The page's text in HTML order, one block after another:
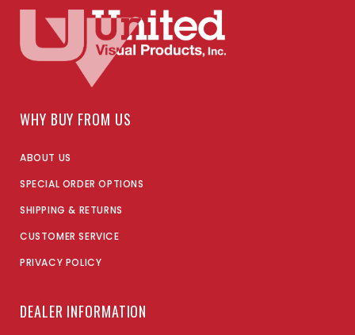
WHY BUY FROM US
ABOUT US
SPECIAL ORDER OPTIONS
SHIPPING & RETURNS
CUSTOMER SERVICE
PRIVACY POLICY
DEALER INFORMATION